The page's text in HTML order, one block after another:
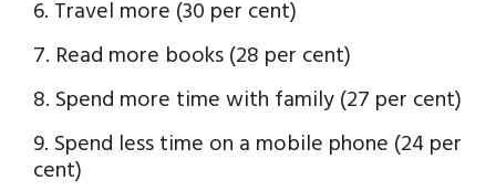
6. Travel more (30 per cent)
7. Read more books (28 per cent)
8. Spend more time with family (27 per cent)
9. Spend less time on a mobile phone (24 per
cent)